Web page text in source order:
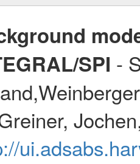
SPI -